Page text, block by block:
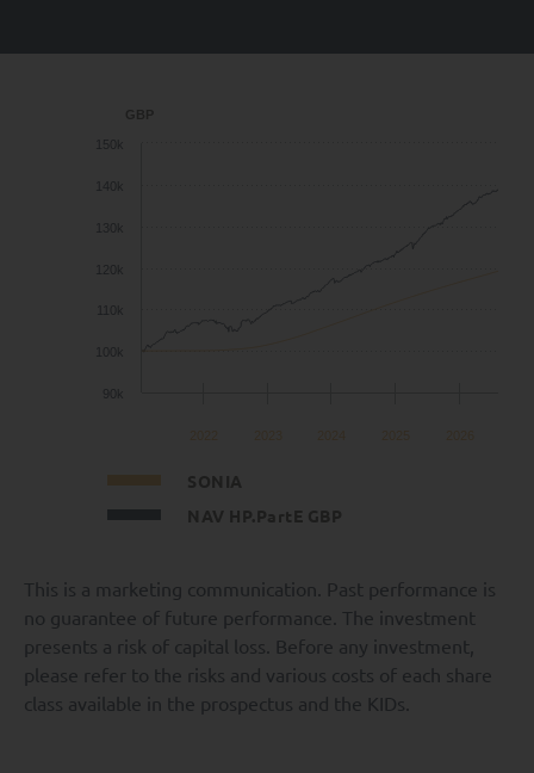
GBP
90k
100k
110k
120k
130k
140k
150k
SONIA
NAV HP.PartE GBP
This is a marketing communication. Past performance is
no guarantee of future performance. The investment
presents a risk of capital loss. Before any investment,
please refer to the risks and various costs of each share
class available in the prospectus and the KIDs.